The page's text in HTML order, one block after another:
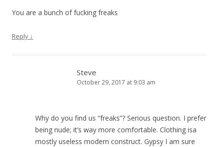
You are a bunch of fucking freaks
Reply ↓
Steve
October 29, 2017 at 9:03 am
Why do you find us “freaks”? Serious question. I prefer
being nude; it’s way more comfortable. Clothing isa
mostly useless modern construct. Gypsy I am sure